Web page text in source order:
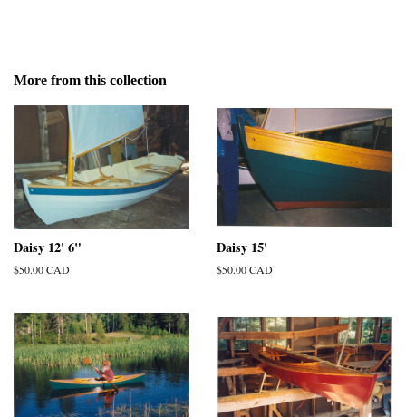
More from this collection
Daisy 12' 6"
Regular
$50.00 CAD
Daisy 15'
Regular
$50.00 CAD